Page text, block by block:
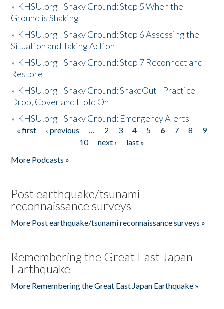
» KHSU.org - Shaky Ground: Step 5 When the
Ground is Shaking
» KHSU.org - Shaky Ground: Step 6 Assessing the
Situation and Taking Action
» KHSU.org - Shaky Ground: Step 7 Reconnect and
Restore
» KHSU.org - Shaky Ground: ShakeOut - Practice
Drop, Cover and Hold On
» KHSU.org - Shaky Ground: Emergency Alerts
Pages
« first ‹ previous … 2 3 4 5 6 7 8
9
10
next ›
last »
More Podcasts »
Post earthquake/tsunami
reconnaissance surveys
More Post earthquake/tsunami reconnaissance surveys »
Remembering the Great East Japan
Earthquake
More Remembering the Great East Japan Earthquake »